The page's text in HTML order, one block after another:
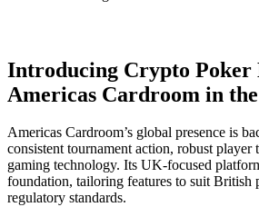
Introducing Crypto Poker
Americas Cardroom in
Americas Cardroom’s global presence is
consistent tournament action, robust player
gaming technology. Its UK-focused
foundation, tailoring features to suit British
regulatory standards.